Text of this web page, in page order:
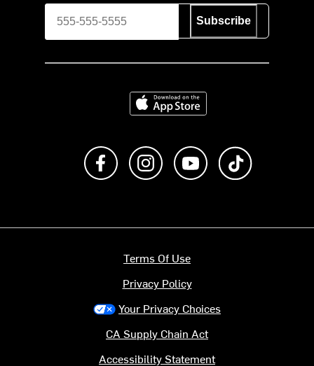
Subscribe
Download on the App Store
Like us on FacebookFollow us on Instagram
Subscribe to us on
Terms Of Use
Privacy Policy
Your Privacy Choices
CA Supply Chain Act
Accessibility Statement